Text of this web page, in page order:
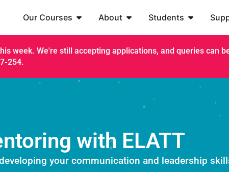
Our Courses About Students
week. We're still accepting applications, and queries can
254.
with ELATT
your communication and leadership